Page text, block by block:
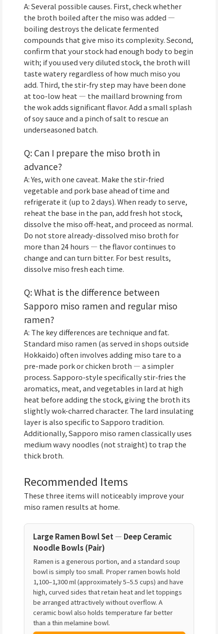
A: Several possible causes. First, check whether
the broth boiled after the miso was added —
boiling destroys the delicate fermented
compounds that give miso its complexity. Second,
confirm that your stock had enough body to begin
with; if you used very diluted stock, the broth will
taste watery regardless of how much miso you
add. Third, the stir-fry step may have been done
at too-low heat — the maillard browning from
the wok adds significant flavor. Add a small splash
of soy sauce and a pinch of salt to rescue an
underseasoned batch.
Q: Can I prepare the miso broth in
advance?
A: Yes, with one caveat. Make the stir-fried
vegetable and pork base ahead of time and
refrigerate it (up to 2 days). When ready to serve,
reheat the base in the pan, add fresh hot stock,
dissolve the miso off-heat, and proceed as normal.
Do not store already-dissolved miso broth for
more than 24 hours — the flavor continues to
change and can turn bitter. For best results,
dissolve miso fresh each time.
Q: What is the difference between
Sapporo miso ramen and regular miso
ramen?
A: The key differences are technique and fat.
Standard miso ramen (as served in shops outside
Hokkaido) often involves adding miso tare to a
pre-made pork or chicken broth — a simpler
process. Sapporo-style specifically stir-fries the
aromatics, meat, and vegetables in lard at high
heat before adding the stock, giving the broth its
slightly wok-charred character. The lard insulating
layer is also specific to Sapporo tradition.
Additionally, Sapporo miso ramen classically uses
medium wavy noodles (not straight) to trap the
thick broth.
Recommended Items
These three items will noticeably improve your
miso ramen results at home.
Large Ramen Bowl Set — Deep Ceramic
Noodle Bowls (Pair)
Ramen is a generous portion, and a standard soup
bowl is simply too small. Proper ramen bowls hold
1,100–1,300 ml (approximately 5–5.5 cups) and have
high, curved sides that retain heat and let toppings
be arranged attractively without overflow. A
ceramic bowl also holds temperature far better
than a thin melamine bowl.